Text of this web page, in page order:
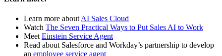
Learn more about AI Sales Cloud
Watch The Seven Practical Ways to Put Sales AI to Work
Meet Einstein Service Agent
Read about Salesforce and Workday’s partnership to develop
an employee service agent